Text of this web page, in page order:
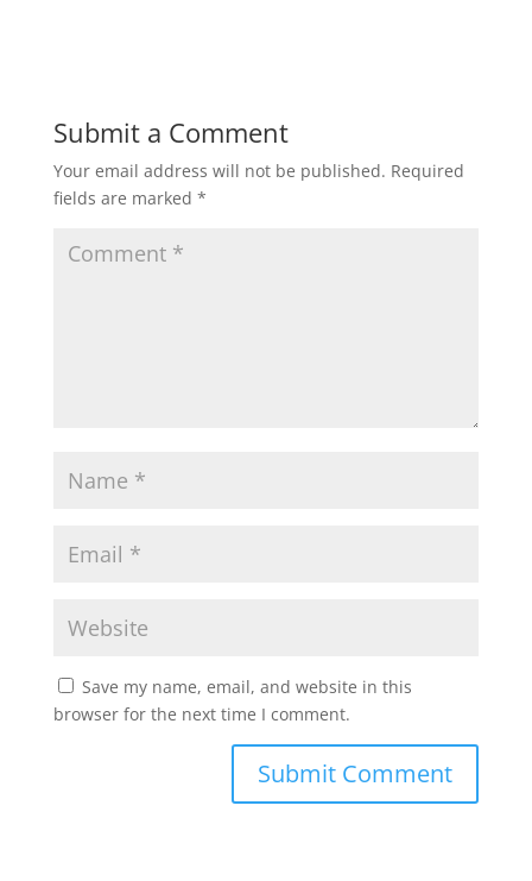
s b t l e
Submit a Comment
Your email address will not be published. Required
fields are marked *
Save my name, email, and website in this
browser for the next time I comment.